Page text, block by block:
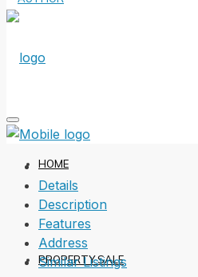
HOME
PROPERTY SALE
Details
Description
Features
Address
Similar Listings